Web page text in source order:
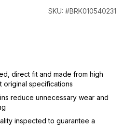
SKU: #BRK010540231
direct fit and made from high
original specifications
reduce unnecessary wear and
inspected to guarantee a